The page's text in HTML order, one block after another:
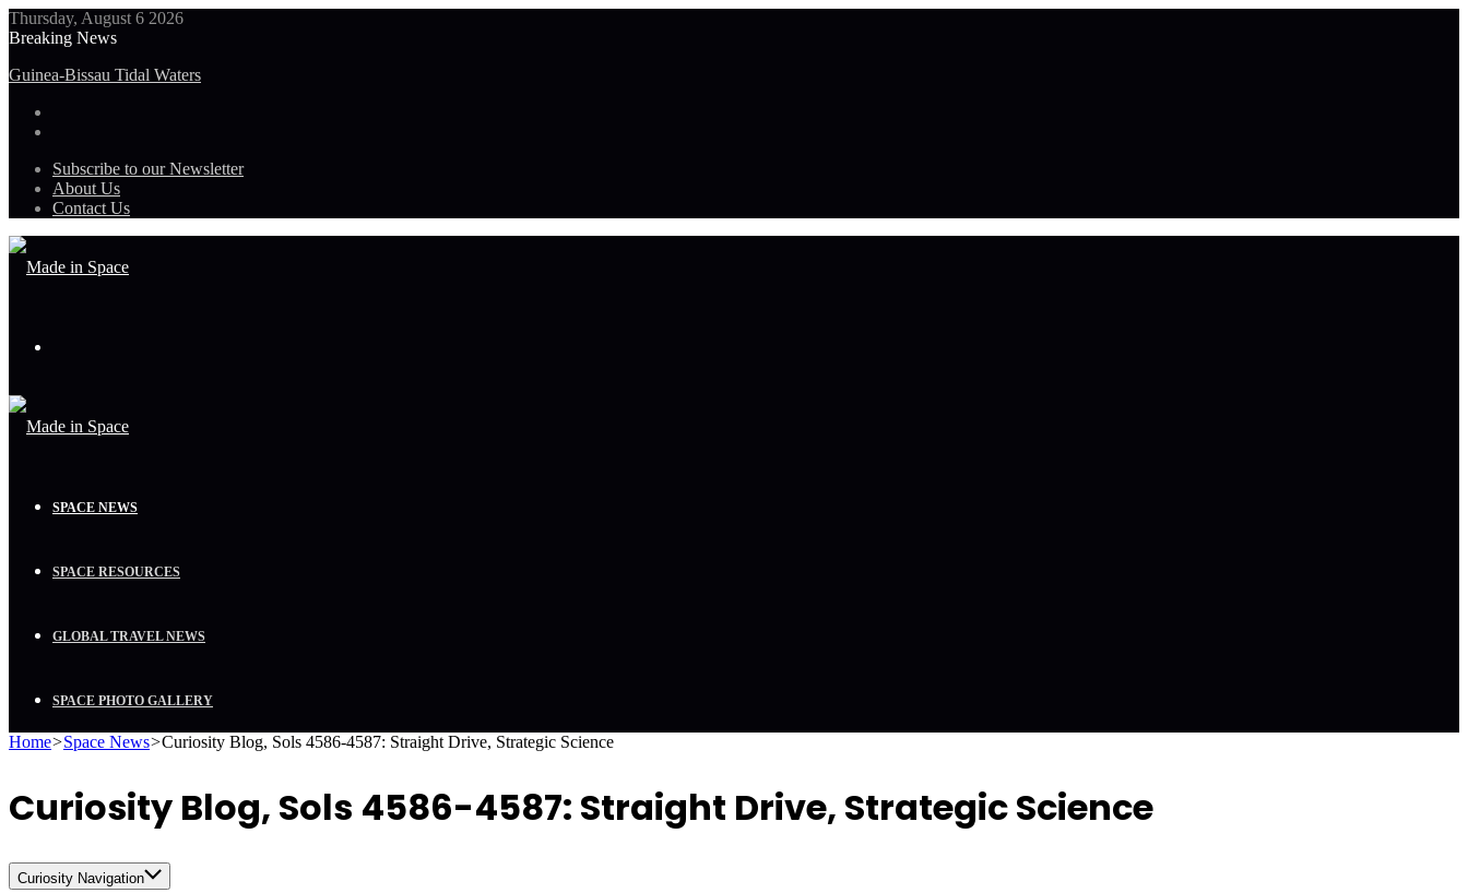
Thursday, August 6 2026
Breaking News
Guinea-Bissau Tidal Waters
Subscribe to our Newsletter
About Us
Contact Us
SPACE NEWS
SPACE RESOURCES
GLOBAL TRAVEL NEWS
SPACE PHOTO GALLERY
Home>Space News>Curiosity Blog, Sols 4586-4587: Straight Drive, Strategic Science
Curiosity Blog, Sols 4586-4587: Straight Drive, Strategic Science
Curiosity Navigation